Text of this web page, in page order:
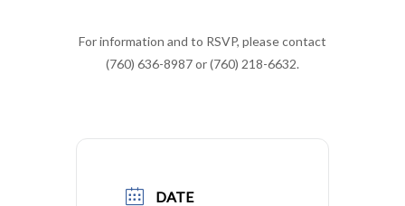
For information and to RSVP, please contact
(760) 636-8987 or (760) 218-6632.
DATE